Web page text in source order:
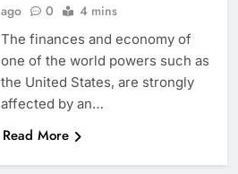
ago
0 4 mins
The finances and economy of
one of the world powers such as
the United States, are strongly
affected by an…
Read More